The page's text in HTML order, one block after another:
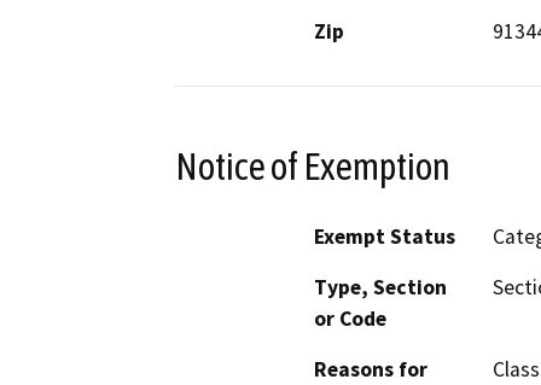
Zip
Notice of Exemption
Exempt Status
Type, Section
or Code
Reasons for